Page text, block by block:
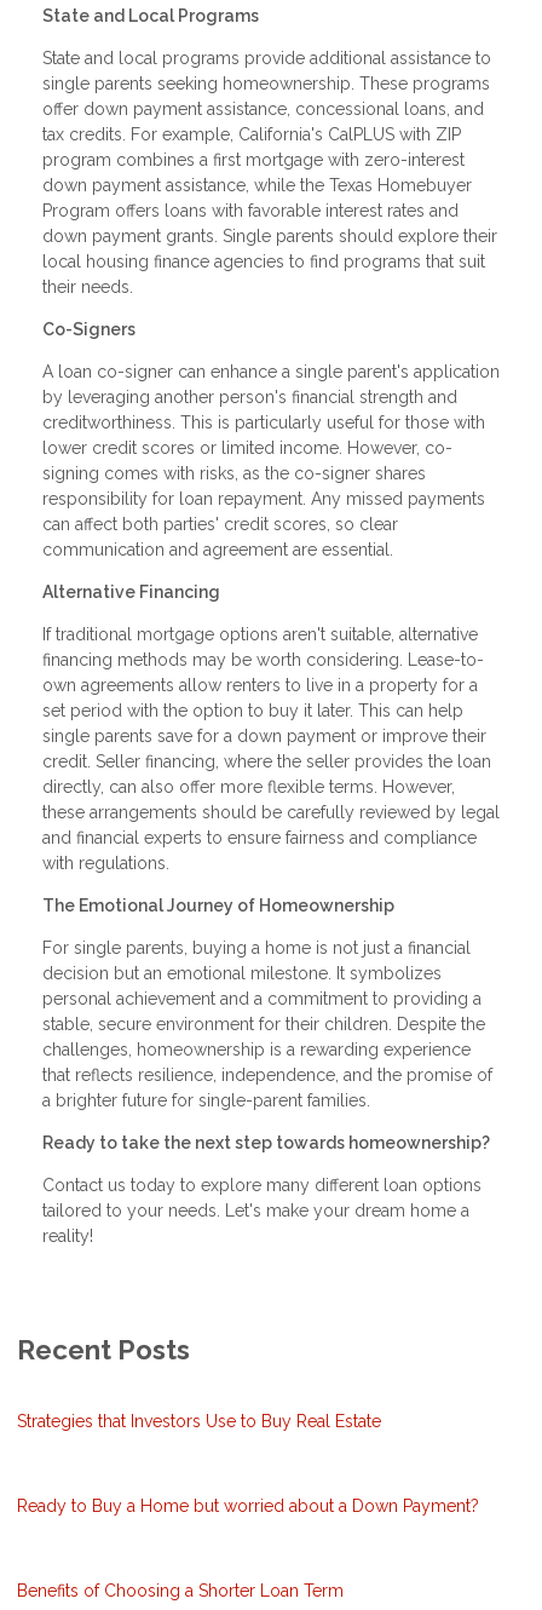
State and Local Programs
State and local programs provide additional assistance to
single parents seeking homeownership. These programs
offer down payment assistance, concessional loans, and
tax credits. For example, California's CalPLUS with ZIP
program combines a first mortgage with zero-interest
down payment assistance, while the Texas Homebuyer
Program offers loans with favorable interest rates and
down payment grants. Single parents should explore their
local housing finance agencies to find programs that suit
their needs.
Co-Signers
A loan co-signer can enhance a single parent's application
by leveraging another person's financial strength and
creditworthiness. This is particularly useful for those with
lower credit scores or limited income. However, co-
signing comes with risks, as the co-signer shares
responsibility for loan repayment. Any missed payments
can affect both parties' credit scores, so clear
communication and agreement are essential.
Alternative Financing
If traditional mortgage options aren't suitable, alternative
financing methods may be worth considering. Lease-to-
own agreements allow renters to live in a property for a
set period with the option to buy it later. This can help
single parents save for a down payment or improve their
credit. Seller financing, where the seller provides the loan
directly, can also offer more flexible terms. However,
these arrangements should be carefully reviewed by legal
and financial experts to ensure fairness and compliance
with regulations.
The Emotional Journey of Homeownership
For single parents, buying a home is not just a financial
decision but an emotional milestone. It symbolizes
personal achievement and a commitment to providing a
stable, secure environment for their children. Despite the
challenges, homeownership is a rewarding experience
that reflects resilience, independence, and the promise of
a brighter future for single-parent families.
Ready to take the next step towards homeownership?
Contact us today to explore many different loan options
tailored to your needs. Let's make your dream home a
reality!
Recent Posts
Strategies that Investors Use to Buy Real Estate
Ready to Buy a Home but worried about a Down Payment?
Benefits of Choosing a Shorter Loan Term